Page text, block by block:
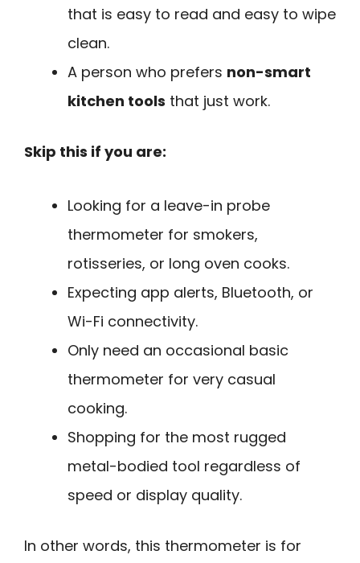
that is easy to read and easy to wipe
clean.
A person who prefers non-smart
kitchen tools that just work.
Skip this if you are:
Looking for a leave-in probe
thermometer for smokers,
rotisseries, or long oven cooks.
Expecting app alerts, Bluetooth, or
Wi-Fi connectivity.
Only need an occasional basic
thermometer for very casual
cooking.
Shopping for the most rugged
metal-bodied tool regardless of
speed or display quality.
In other words, this thermometer is for